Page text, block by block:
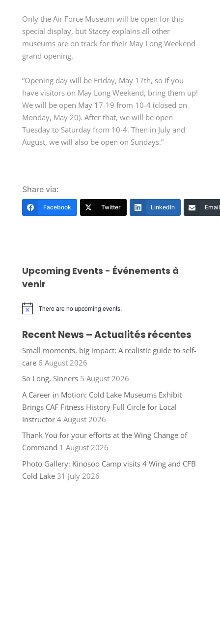
Only the Air Force Museum will be open for this
special display, but Stacey explains all other
museums are on track for their May Long Weekend
grand opening.
“Opening day will be Friday, May 17th, so if you
have visitors on May Long Weekend, bring them up!
We will be open May 17-19 from 10-4 (closed on
Monday, May 20). After that, we will be open
Tuesday to Saturday from 10-4. Then in July and
August, we will also be open on Sundays.”
Share via:
Facebook Twitter LinkedIn Email
Upcoming Events - Événements à
venir
Notice There are no upcoming events.
Recent News – Actualités récentes
Small moments, big impact: A realistic guide to self-
care 6 August 2026
So Long, Sinners 5 August 2026
A Career in Motion: Cold Lake Museums Exhibit
Brings CAF Fitness History Full Circle for Local
Instructor 4 August 2026
Thank You for your efforts at the Wing Change of
Command 1 August 2026
Photo Gallery: Kinosoo Camp visits 4 Wing and CFB
Cold Lake 31 July 2026